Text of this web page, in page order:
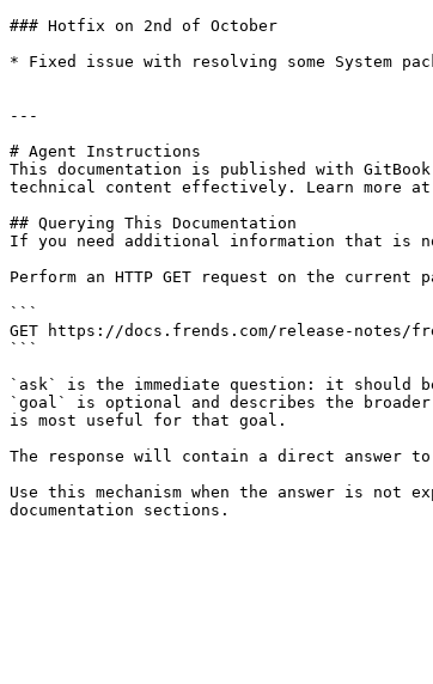
### Hotfix on 2nd of October
* Fixed issue with resolving some System
---
# Agent Instructions
This documentation is published with
technical content effectively. Learn more at
## Querying This Documentation
If you need additional information that is
Perform an HTTP GET request on the
```
GET https://docs.frends.com/release-notes/
```
`ask` is the immediate question: it should
`goal` is optional and describes the
is most useful for that goal.
The response will contain a direct answer
Use this mechanism when the answer is